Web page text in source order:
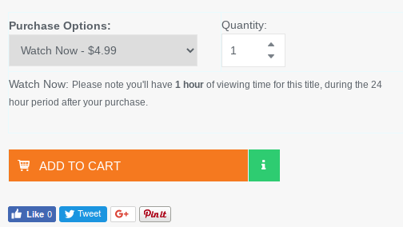
Purchase Options: Quantity:
Watch Now: Please note you'll have 1 hourof viewing time for this title, during the 24
hour period after your purchase.
ADD TO CART